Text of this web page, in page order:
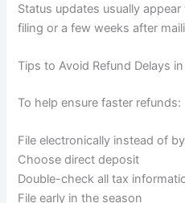
Status updates usually
filing or a few weeks after
Tips to Avoid Refund Delays
To help ensure faster refunds:
File electronically instead of
Choose direct deposit
Double-check all tax
File early in the season